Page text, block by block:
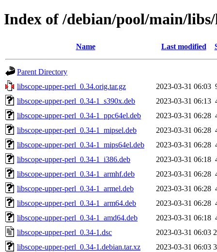
Index of /debian/pool/main/
Name Last modified
Parent Directory
libscope-upper-perl_0.34.orig.tar.gz
2023-03-31 06:03
libscope-upper-perl_0.34-1_s390x.deb
2023-03-31 06:13
libscope-upper-perl_0.34-1_ppc64el.deb
2023-03-31 06:28
libscope-upper-perl_0.34-1_mipsel.deb
2023-03-31 06:28
libscope-upper-perl_0.34-1_mips64el.deb
2023-03-31 06:28
libscope-upper-perl_0.34-1_i386.deb
2023-03-31 06:18
libscope-upper-perl_0.34-1_armhf.deb
2023-03-31 06:28
libscope-upper-perl_0.34-1_armel.deb
2023-03-31 06:28
libscope-upper-perl_0.34-1_arm64.deb
2023-03-31 06:28
libscope-upper-perl_0.34-1_amd64.deb
2023-03-31 06:18
libscope-upper-perl_0.34-1.dsc
2023-03-31 06:03
libscope-upper-perl_0.34-1.debian.tar.xz
2023-03-31 06:03